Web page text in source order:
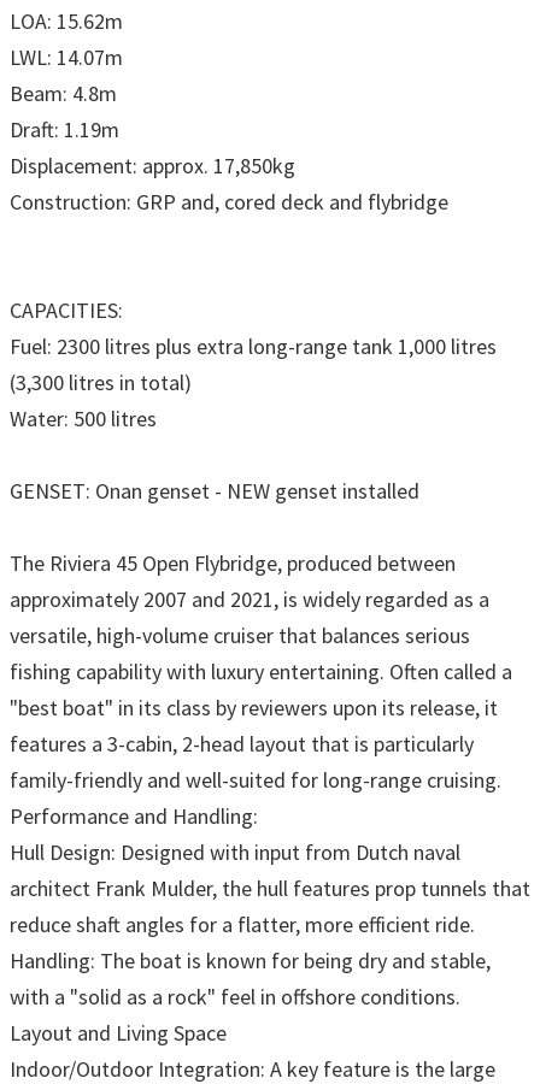
LOA: 15.62m
LWL: 14.07m
Beam: 4.8m
Draft: 1.19m
Displacement: approx. 17,850kg
Construction: GRP and, cored deck and flybridge
CAPACITIES:
Fuel: 2300 litres plus extra long-range tank 1,000 litres
(3,300 litres in total)
Water: 500 litres
GENSET: Onan genset - NEW genset installed
The Riviera 45 Open Flybridge, produced between
approximately 2007 and 2021, is widely regarded as a
versatile, high-volume cruiser that balances serious
fishing capability with luxury entertaining. Often called a
"best boat" in its class by reviewers upon its release, it
features a 3-cabin, 2-head layout that is particularly
family-friendly and well-suited for long-range cruising.
Performance and Handling:
Hull Design: Designed with input from Dutch naval
architect Frank Mulder, the hull features prop tunnels that
reduce shaft angles for a flatter, more efficient ride.
Handling: The boat is known for being dry and stable,
with a "solid as a rock" feel in offshore conditions.
Layout and Living Space
Indoor/Outdoor Integration: A key feature is the large